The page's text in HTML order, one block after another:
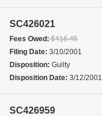
SC426021
Fees Owed:$416.45
Filing Date: 3/10/2001
Disposition: Guilty
Disposition Date: 3/12/2001
SC426959